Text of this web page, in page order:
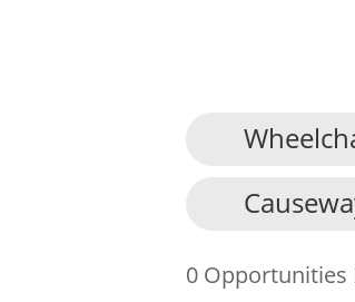
Find an
Events and0 Opportunities